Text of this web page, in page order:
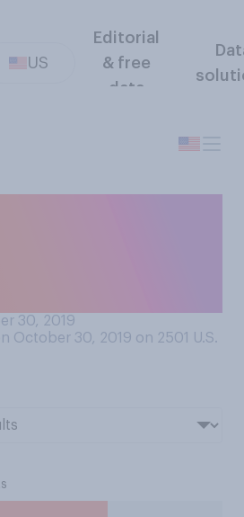
US
Editorial
& free
data
30, 2019
October 30, 2019 on 2501
U.S.